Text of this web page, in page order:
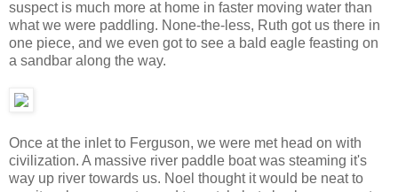
suspect is much more at home in faster moving water than
what we were paddling. None-the-less, Ruth got us there in
one piece, and we even got to see a bald eagle feasting on
a sandbar along the way.
Once at the inlet to Ferguson, we were met head on with
civilization. A massive river paddle boat was steaming it's
way up river towards us. Noel thought it would be neat to